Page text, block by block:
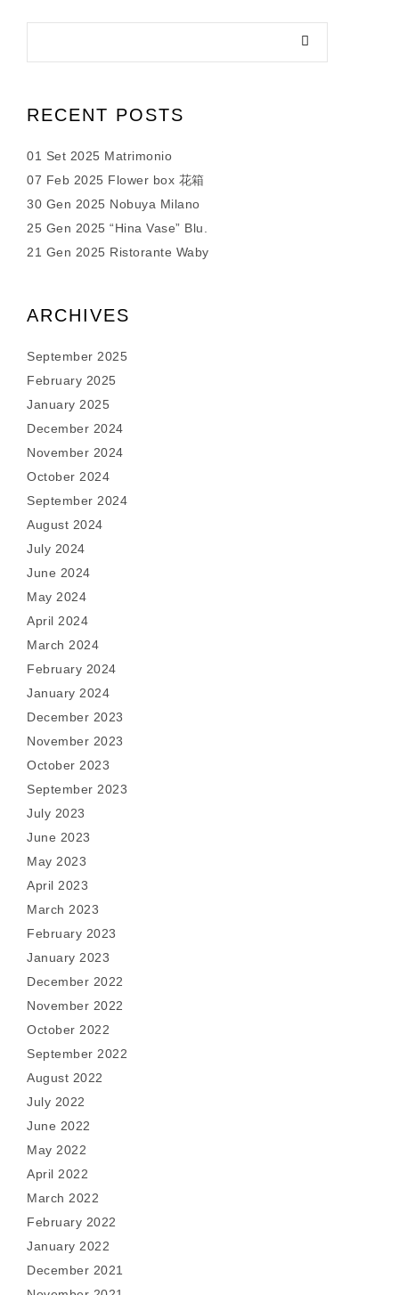
RECENT POSTS
01 Set 2025 Matrimonio
07 Feb 2025 Flower box 花箱
30 Gen 2025 Nobuya Milano
25 Gen 2025 “Hina Vase” Blu.
21 Gen 2025 Ristorante Waby
ARCHIVES
September 2025
February 2025
January 2025
December 2024
November 2024
October 2024
September 2024
August 2024
July 2024
June 2024
May 2024
April 2024
March 2024
February 2024
January 2024
December 2023
November 2023
October 2023
September 2023
July 2023
June 2023
May 2023
April 2023
March 2023
February 2023
January 2023
December 2022
November 2022
October 2022
September 2022
August 2022
July 2022
June 2022
May 2022
April 2022
March 2022
February 2022
January 2022
December 2021